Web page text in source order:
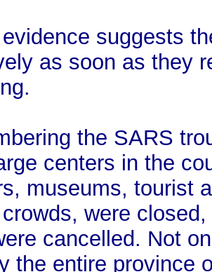
suggests
as soon as they
the SARS
centers in the
museums, tourist
were
cancelled. Not
the entire province